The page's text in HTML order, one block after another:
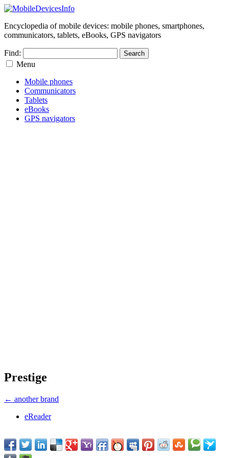
Encyclopedia of mobile devices: mobile phones, smartphones,
communicators, tablets, eBooks, GPS navigators
Find:
Menu
Mobile phones
Communicators
Tablets
eBooks
GPS navigators
Prestige
← another brand
eReader